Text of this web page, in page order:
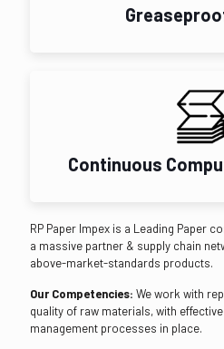
Continuous
RP Paper Impex is a Leading Paper
a massive partner & supply chain
above-market-standards products.
Our Competencies: We work with
quality of raw materials, with
management processes in place.